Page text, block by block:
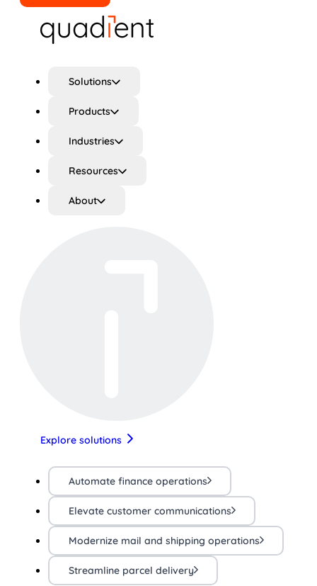
Solutions
Products
Industries
Resources
About
Explore solutions
Automate finance operations
Elevate customer communications
Modernize mail and shipping operations
Streamline parcel delivery